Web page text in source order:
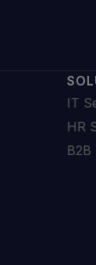
IT
HR